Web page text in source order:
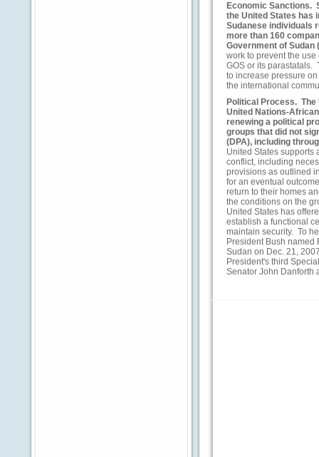
Economic Sanctions.
the United States has
Sudanese individuals
more than 160
Government of Sudan
work to prevent the
GOS or its parastatals.
to increase pressure
the international
Political Process. The
United Nations-
renewing a political
groups that did not
(DPA), including
United States supports
conflict, including
provisions as outlined
for an eventual
return to their homes
the conditions on the
United States has
establish a functional
maintain security. To
President Bush named
Sudan on Dec. 21,
President's third
Senator John Danforth